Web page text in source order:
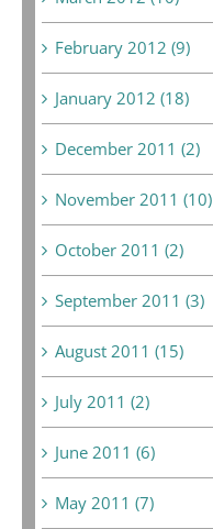
February 2012 (9)
January 2012 (18)
December 2011 (2)
November 2011 (10)
October 2011 (2)
September 2011 (3)
August 2011 (15)
July 2011 (2)
June 2011 (6)
May 2011 (7)